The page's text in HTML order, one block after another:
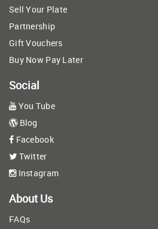
Sell Your Plate
Partnership
Gift Vouchers
Buy Now Pay Later
Social
You Tube
Blog
Facebook
Twitter
Instagram
About Us
FAQs